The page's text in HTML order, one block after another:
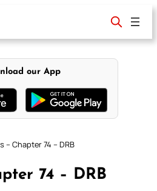
our App
– Chapter 74 – DRB
74 – DRB